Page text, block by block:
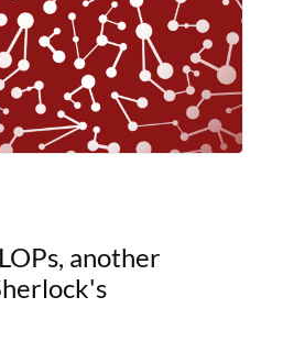
another